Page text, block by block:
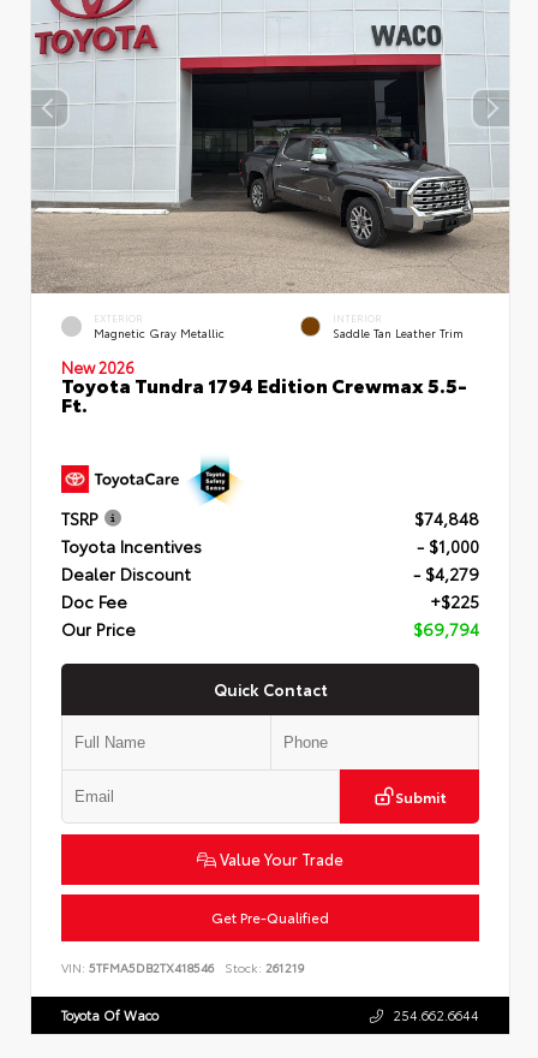
EXTERIOR
Magnetic Gray Metallic
INTERIOR
Saddle Tan Leather Trim
New 2026
Toyota Tundra 1794 Edition Crewmax 5.5-
Ft.
TSRP
$74,848
Toyota Incentives
- $1,000
Dealer Discount
- $4,279
Doc Fee
+$225
Our Price
$69,794
Quick Contact
Submit
Value Your Trade
Get Pre-Qualified
VIN: 5TFMA5DB2TX418546 Stock: 261219
Toyota Of Waco 254.662.6644